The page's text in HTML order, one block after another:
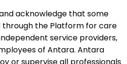
acknowledge that some
through the Platform for care
service providers,
of Antara. Antara
or supervise all professionals